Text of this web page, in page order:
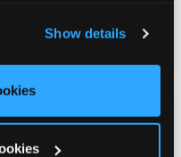
ads, here and on
Cookies’ to use this
click ‘Block Optional
Show details